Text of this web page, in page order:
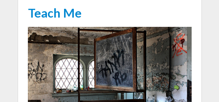
Teach Me